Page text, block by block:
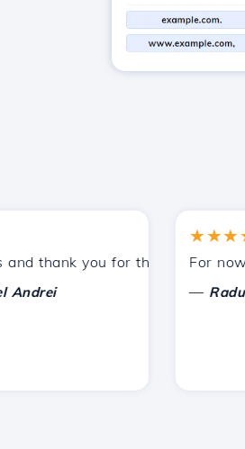
you to other
thank you for the support
★★★★★
For now, I
Radu